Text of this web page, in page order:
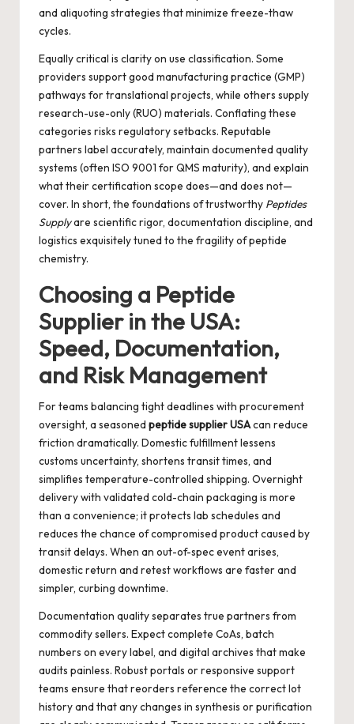
and aliquoting strategies that minimize freeze-thaw
cycles.
Equally critical is clarity on use classification. Some
providers support good manufacturing practice (GMP)
pathways for translational projects, while others supply
research-use-only (RUO) materials. Conflating these
categories risks regulatory setbacks. Reputable
partners label accurately, maintain documented quality
systems (often ISO 9001 for QMS maturity), and explain
what their certification scope does—and does not—
cover. In short, the foundations of trustworthy Peptides
Supplyare scientific rigor, documentation discipline, and
logistics exquisitely tuned to the fragility of peptide
chemistry.
Choosing a Peptide
Supplier in the USA:
Speed, Documentation,
and Risk Management
For teams balancing tight deadlines with procurement
oversight, a seasoned peptide supplier USAcan reduce
friction dramatically. Domestic fulfillment lessens
customs uncertainty, shortens transit times, and
simplifies temperature-controlled shipping. Overnight
delivery with validated cold-chain packaging is more
than a convenience; it protects lab schedules and
reduces the chance of compromised product caused by
transit delays. When an out-of-spec event arises,
domestic return and retest workflows are faster and
simpler, curbing downtime.
Documentation quality separates true partners from
commodity sellers. Expect complete CoAs, batch
numbers on every label, and digital archives that make
audits painless. Robust portals or responsive support
teams ensure that reorders reference the correct lot
history and that any changes in synthesis or purification